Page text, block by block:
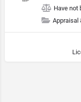
Have not
Appraisal